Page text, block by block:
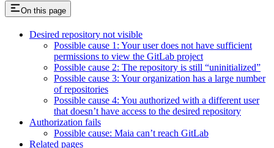
On this page
Desired repository not visible
Possible cause 1: Your user does not have sufficient
permissions to view the GitLab project
Possible cause 2: The repository is still “uninitialized”
Possible cause 3: Your organization has a large number
of repositories
Possible cause 4: You authorized with a different user
that doesn’t have access to the desired repository
Authorization fails
Possible cause: Maia can’t reach GitLab
Related pages